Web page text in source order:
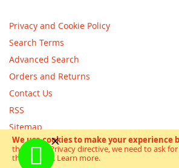
We use cookies to make your experience
the new e-Privacy directive, we need to ask
the cookies. Learn more.
Newsletter:
Privacy and Cookie Policy
Search Terms
Advanced Search
Orders and Returns
Contact Us
RSS
Sitemap
Copyright © scooterandbikes 2018. All Rights